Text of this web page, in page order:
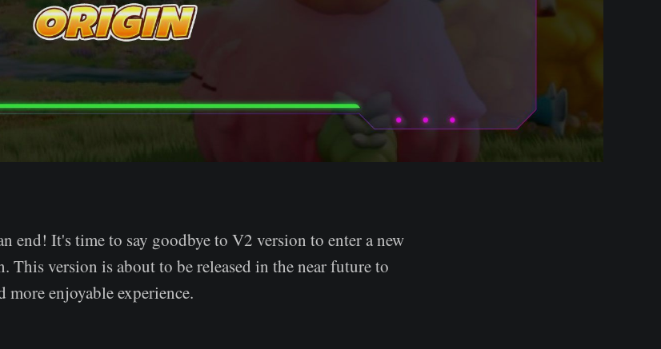
end! It's time to say goodbye to V2 version to enter a new
version is about to be released in the near future to
more enjoyable experience.